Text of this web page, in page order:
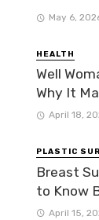
May 6,
HEALTH
Well
Why It
April 18,
PLASTIC
Breast
to Know
April 15,